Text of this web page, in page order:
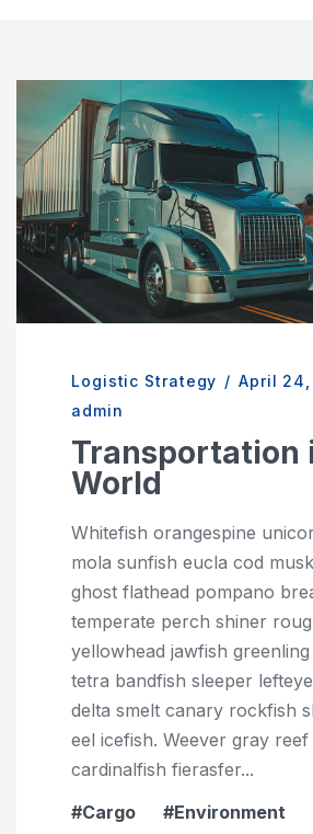
Logistic Strategy / April 24,
admin
Transportation
World
Whitefish orangespine
mola sunfish eucla cod
ghost flathead pompano
temperate perch shiner
yellowhead jawfish
tetra bandfish sleeper
delta smelt canary rockfish
eel icefish. Weever gray
cardinalfish fierasfer...
Cargo
Environment